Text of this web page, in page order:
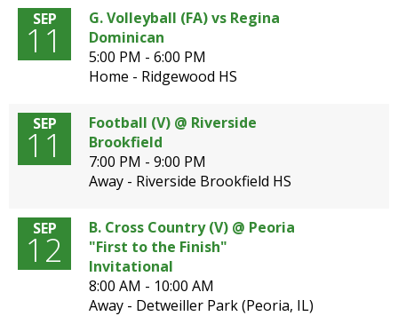
SEP
11
G. Volleyball (FA) vs Regina
Dominican
5:00 PM - 6:00 PM
Home - Ridgewood HS
SEP
11
Football (V) @ Riverside
Brookfield
7:00 PM - 9:00 PM
Away - Riverside Brookfield HS
SEP
12
B. Cross Country (V) @ Peoria
"First to the Finish"
Invitational
8:00 AM - 10:00 AM
Away - Detweiller Park (Peoria, IL)